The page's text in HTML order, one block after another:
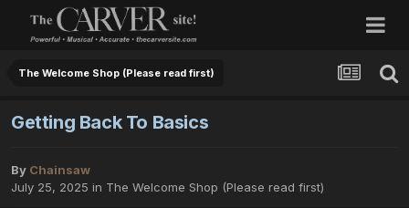
The Welcome Shop (Please read first)
Getting Back To Basics
By Chainsaw
July 25, 2025 in The Welcome Shop (Please read first)